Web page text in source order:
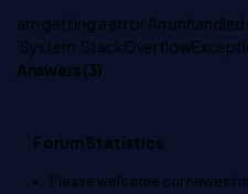
am getting a error An
Answers (3)
Forum Statistics
Please welcome our newest